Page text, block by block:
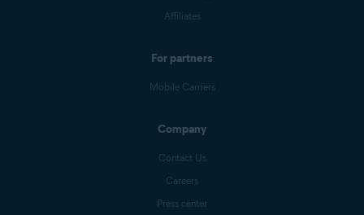
Affiliates
For partners
Mobile Carriers
Company
Contact Us
Careers
Press center